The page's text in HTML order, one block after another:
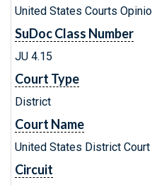
United States Courts
SuDoc Class Number
JU 4.15
Court Type
District
Court Name
United States District
Circuit